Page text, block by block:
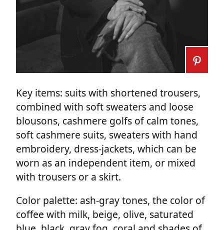
Key items: suits with shortened trousers,
combined with soft sweaters and loose
blousons, cashmere golfs of calm tones,
soft cashmere suits, sweaters with hand
embroidery, dress-jackets, which can be
worn as an independent item, or mixed
with trousers or a skirt.
Color palette: ash-gray tones, the color of
coffee with milk, beige, olive, saturated